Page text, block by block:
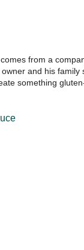
from a
and his
something